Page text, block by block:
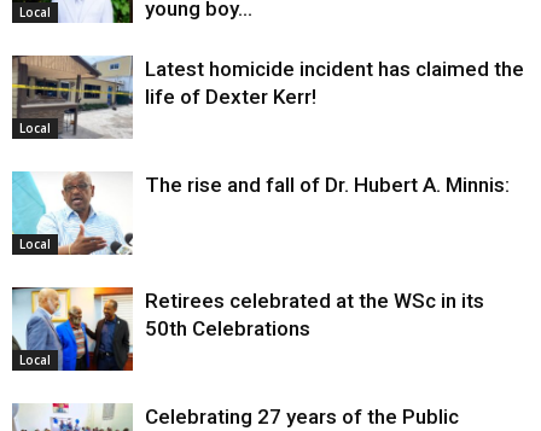
Local young boy…
Local
Latest homicide incident has claimed the
life of Dexter Kerr!
Local
The rise and fall of Dr. Hubert A. Minnis:
Local
Retirees celebrated at the WSc in its
50th Celebrations
Celebrating 27 years of the Public